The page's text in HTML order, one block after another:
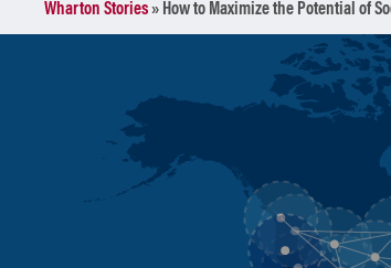
Wharton Stories» How to Maximize the Potential of